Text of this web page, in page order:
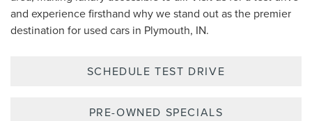
and experience firsthand why we stand out as the premier
destination for used cars in Plymouth, IN.
SCHEDULE TEST DRIVE
PRE-OWNED SPECIALS